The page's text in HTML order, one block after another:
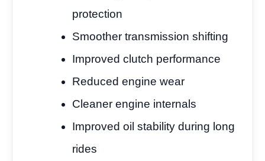
protection
Smoother transmission shifting
Improved clutch performance
Reduced engine wear
Cleaner engine internals
Improved oil stability during long
rides